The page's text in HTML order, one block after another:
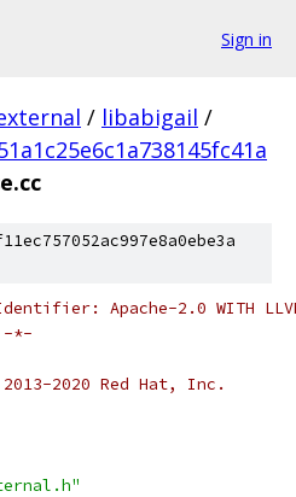
Sign in
/ libabigail /
Apache-2.0 WITH
-*-
2020 Red Hat, Inc.